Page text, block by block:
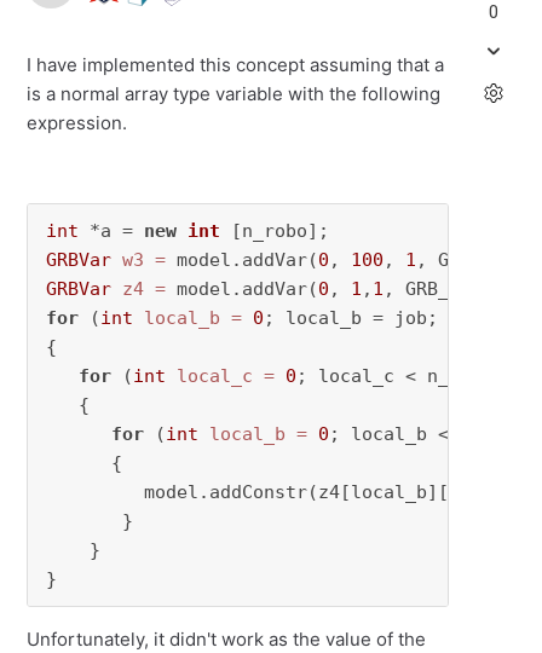
I have implemented this concept assuming that a
is a normal array type variable with the following
expression.
int *a = new int
GRBVar w3 = model.addVar(0 , 100 , 1
GRBVar z4 = model.addVar(0 , 1 , 1
for (int local_b = 0 ; local_b = job;
{
for (int local_c = 0 ; local_c < n_ws;
{
for (int local_b = 0 ; local_b < n_robo;
      {
model.addConstr(z4[local_b][local_c]
       }
    }
}
Unfortunately, it didn't work as the value of the
0